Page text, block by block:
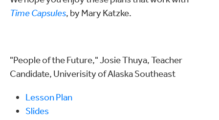
Time Capsules, by Mary Katzke.
"People of the Future," Josie Thuya, Teacher
Candidate, Univerisity of Alaska Southeast
Lesson Plan
Slides